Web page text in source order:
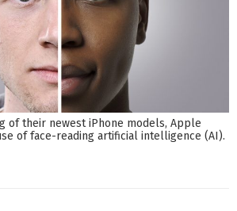
of their newest iPhone models, Apple
of face-reading artificial intelligence (AI).